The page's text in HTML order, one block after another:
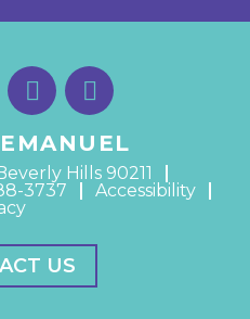
Hills 90211
3737
Accessibility
US